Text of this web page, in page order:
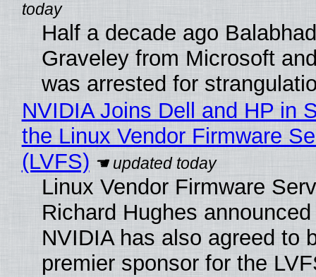
Half a decade ago
Graveley from Microsoft
was arrested for
NVIDIA Joins Dell and HP in
the Linux Vendor Firmware
(LVFS)
Linux Vendor Firmware
Richard Hughes
NVIDIA has also agreed to
premier sponsor for the